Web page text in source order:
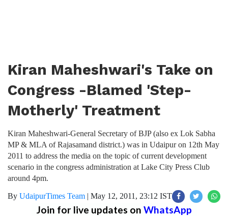
Kiran Maheshwari's Take on
Congress -Blamed 'Step-
Motherly' Treatment
Kiran Maheshwari-General Secretary of BJP (also ex Lok Sabha
MP & MLA of Rajasamand district.) was in Udaipur on 12th May
2011 to address the media on the topic of current development
scenario in the congress administration at Lake City Press Club
around 4pm.
By UdaipurTimes Team | May 12, 2011, 23:12 IST
Join for live updates on WhatsApp